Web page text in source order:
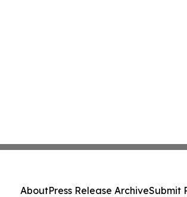
AboutPress Release ArchiveSubmit